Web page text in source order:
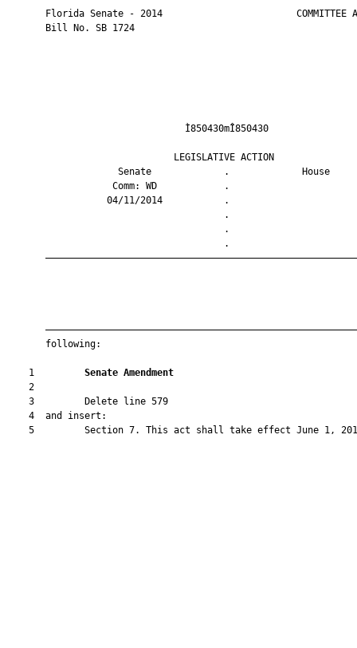
Florida Senate - 2014                        COMMITTEE
       Bill No. SB 1724
LEGISLATIVE
Senate             .
Comm: WD
04/11/2014
       following:
    1
Senate Amendment
    2
    3         Delete line 579
    4  and insert:
5         Section 7. This act shall take effect June 1,